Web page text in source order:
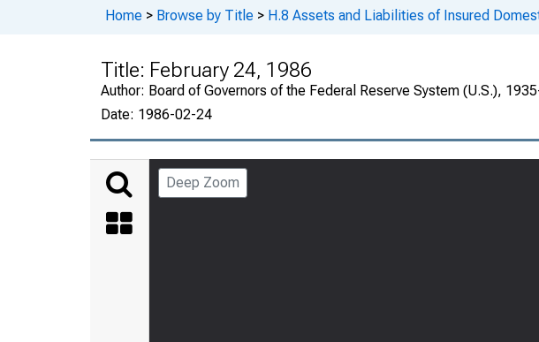
Home > Browse by Title > H.8 Assets and Liabilities of Insured
Title: February 24, 1986
Author: Board of Governors of the Federal Reserve System (U.S.),
Date: 1986-02-24
Deep Zoom